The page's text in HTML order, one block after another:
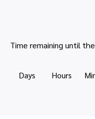
Hours
Days
Time remaining until